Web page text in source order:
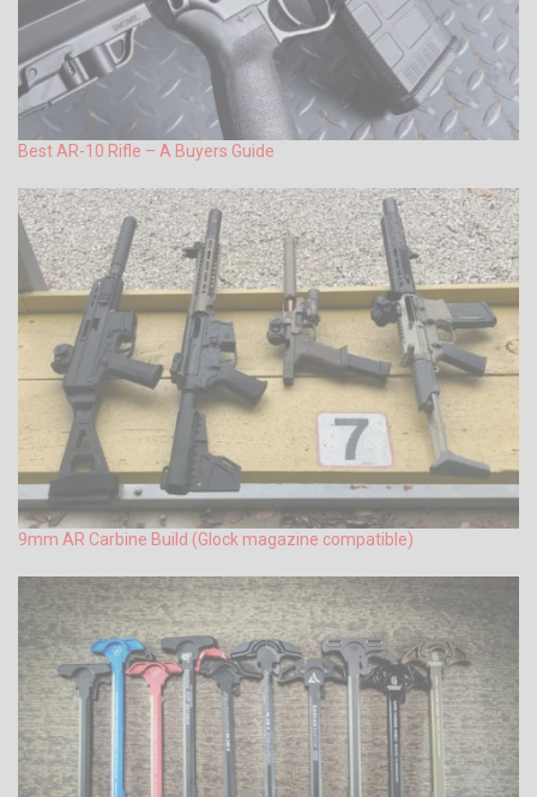
Best AR-10 Rifle – A Buyers Guide
9mm AR Carbine Build (Glock magazine compatible)